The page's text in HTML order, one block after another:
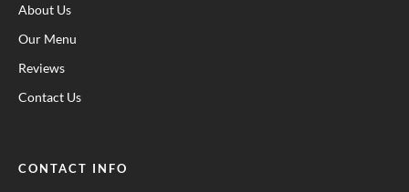
About Us
Our Menu
Reviews
Contact Us
CONTACT INFO